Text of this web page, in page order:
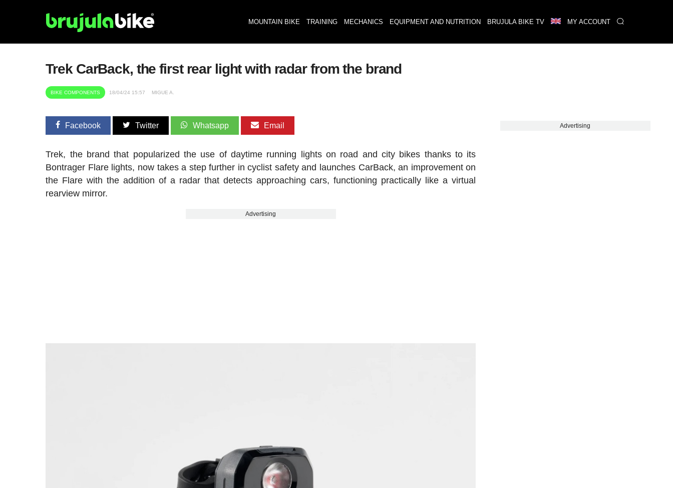
MOUNTAIN BIKE TRAINING MECHANICS EQUIPMENT AND NUTRITION BRUJULA BIKE TV MY ACCOUNT
Trek CarBack, the first rear light with radar from the brand
BIKE COMPONENTS 18/04/24 15:57 MIGUE A.
Facebook Twitter Whatsapp Email
Trek, the brand that popularized the use of daytime running lights on road and city bikes thanks to its
Bontrager Flare lights, now takes a step further in cyclist safety and launches CarBack, an improvement on
the Flare with the addition of a radar that detects approaching cars, functioning practically like a virtual
rearview mirror.
Advertising
Advertising